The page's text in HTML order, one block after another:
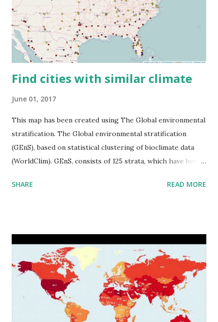
Find cities with similar climate
June 01, 2017
This map has been created using The Global environmental
stratification. The Global environmental stratification
(GEnS), based on statistical clustering of bioclimate data
(WorldClim). GEnS, consists of 125 strata, which have been
to R) based on the dendrogram. Interactive map >> Via
SHARE READ MORE